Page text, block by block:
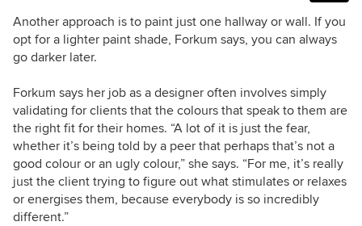
Another approach is to paint just one hallway or wall. If you
opt for a lighter paint shade, Forkum says, you can always
go darker later.
Forkum says her job as a designer often involves simply
validating for clients that the colours that speak to them are
the right fit for their homes. “A lot of it is just the fear,
whether it’s being told by a peer that perhaps that’s not a
good colour or an ugly colour,” she says. “For me, it’s really
just the client trying to figure out what stimulates or relaxes
or energises them, because everybody is so incredibly
different.”